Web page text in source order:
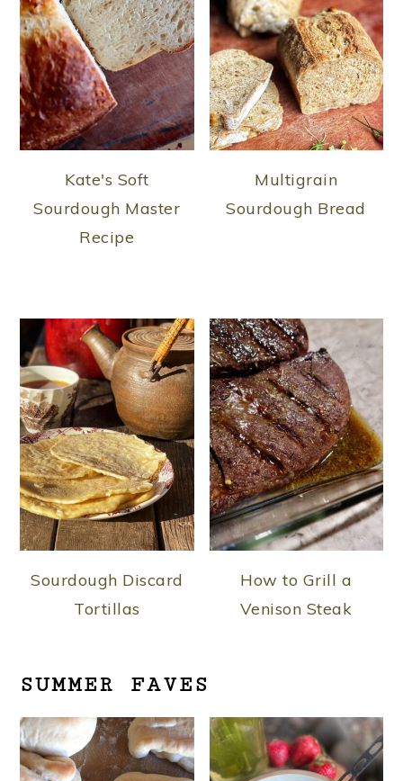
Kate's Soft
Sourdough Master
Recipe
Multigrain
Sourdough Bread
Sourdough Discard
Tortillas
How to Grill a
Venison Steak
SUMMER FAVES